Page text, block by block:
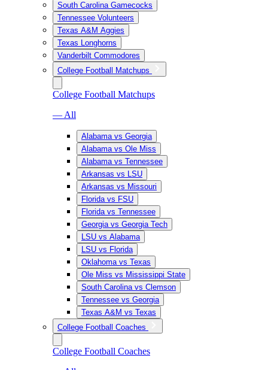
South Carolina Gamecocks
Tennessee Volunteers
Texas A&M Aggies
Texas Longhorns
Vanderbilt Commodores
College Football Matchups
College Football Matchups
— All
Alabama vs Georgia
Alabama vs Ole Miss
Alabama vs Tennessee
Arkansas vs LSU
Arkansas vs Missouri
Florida vs FSU
Florida vs Tennessee
Georgia vs Georgia Tech
LSU vs Alabama
LSU vs Florida
Oklahoma vs Texas
Ole Miss vs Mississippi State
South Carolina vs Clemson
Tennessee vs Georgia
Texas A&M vs Texas
College Football Coaches
College Football Coaches